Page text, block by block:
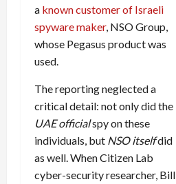
a known customer of Israeli
spyware maker, NSO Group,
whose Pegasus product was
used.
The reporting neglected a
critical detail: not only did the
UAE officialspy on these
individuals, but NSO itselfdid
as well. When Citizen Lab
cyber-security researcher, Bill